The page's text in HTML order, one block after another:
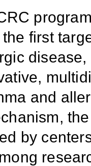
first
and
by